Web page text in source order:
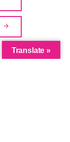
Translate »